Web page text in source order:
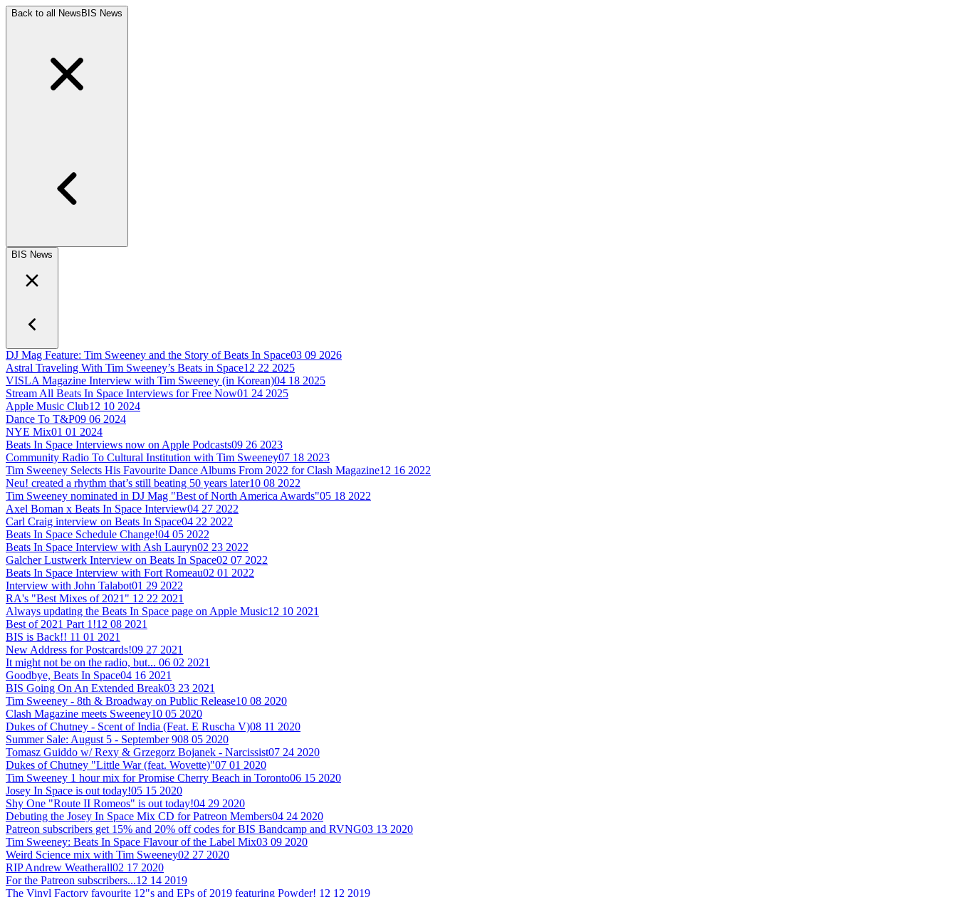
Back to all News BIS News
BIS News
DJ Mag Feature: Tim Sweeney and the Story of Beats In Space03 09 2026
Astral Traveling With Tim Sweeney’s Beats in Space12 22 2025
VISLA Magazine Interview with Tim Sweeney (in Korean)04 18 2025
Stream All Beats In Space Interviews for Free Now01 24 2025
Apple Music Club12 10 2024
Dance To T&P09 06 2024
NYE Mix01 01 2024
Beats In Space Interviews now on Apple Podcasts09 26 2023
Community Radio To Cultural Institution with Tim Sweeney07 18 2023
Tim Sweeney Selects His Favourite Dance Albums From 2022 for Clash Magazine12 16 2022
Neu! created a rhythm that’s still beating 50 years later10 08 2022
Tim Sweeney nominated in DJ Mag "Best of North America Awards"05 18 2022
Axel Boman x Beats In Space Interview04 27 2022
Carl Craig interview on Beats In Space04 22 2022
Beats In Space Schedule Change!04 05 2022
Beats In Space Interview with Ash Lauryn02 23 2022
Galcher Lustwerk Interview on Beats In Space02 07 2022
Beats In Space Interview with Fort Romeau02 01 2022
Interview with John Talabot01 29 2022
RA's "Best Mixes of 2021" 12 22 2021
Always updating the Beats In Space page on Apple Music12 10 2021
Best of 2021 Part 1!12 08 2021
BIS is Back!! 11 01 2021
New Address for Postcards!09 27 2021
It might not be on the radio, but... 06 02 2021
Goodbye, Beats In Space04 16 2021
BIS Going On An Extended Break03 23 2021
Tim Sweeney - 8th & Broadway on Public Release10 08 2020
Clash Magazine meets Sweeney10 05 2020
Dukes of Chutney - Scent of India (Feat. E Ruscha V)08 11 2020
Summer Sale: August 5 - September 908 05 2020
Tomasz Guiddo w/ Rexy & Grzegorz Bojanek - Narcissist07 24 2020
Dukes of Chutney "Little War (feat. Wovette)"07 01 2020
Tim Sweeney 1 hour mix for Promise Cherry Beach in Toronto06 15 2020
Josey In Space is out today!05 15 2020
Shy One "Route II Romeos" is out today!04 29 2020
Debuting the Josey In Space Mix CD for Patreon Members04 24 2020
Patreon subscribers get 15% and 20% off codes for BIS Bandcamp and RVNG03 13 2020
Tim Sweeney: Beats In Space Flavour of the Label Mix03 09 2020
Weird Science mix with Tim Sweeney02 27 2020
RIP Andrew Weatherall02 17 2020
For the Patreon subscribers...12 14 2019
The Vinyl Factory favourite 12"s and EPs of 2019 featuring Powder! 12 12 2019